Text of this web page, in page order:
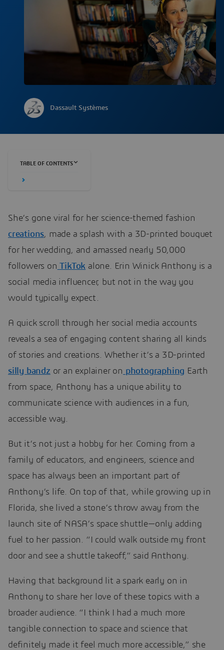
Dassault Systèmes
TABLE OF CONTENTS
She’s gone viral for her science-themed fashion
creations, made a splash with a 3D-printed bouquet
for her wedding, and amassed nearly 50,000
followers on TikTok alone. Erin Winick Anthony is a
social media influencer, but not in the way you
would typically expect.
A quick scroll through her social media accounts
reveals a sea of engaging content sharing all kinds
of stories and creations. Whether it’s a 3D-printed
silly bandz or an explainer on photographing Earth
from space, Anthony has a unique ability to
communicate science with audiences in a fun,
accessible way.
But it’s not just a hobby for her. Coming from a
family of educators, and engineers, science and
space has always been an important part of
Anthony’s life. On top of that, while growing up in
Florida, she lived a stone’s throw away from the
launch site of NASA’s space shuttle—only adding
fuel to her passion. “I could walk outside my front
door and see a shuttle takeoff,” said Anthony.
Having that background lit a spark early on in
Anthony to share her love of these topics with a
broader audience. “I think I had a much more
tangible connection to space and science that
definitely made it feel much more accessible,” she